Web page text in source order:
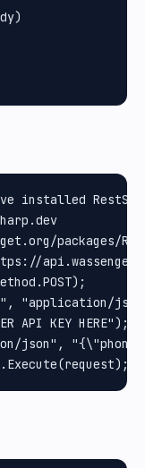
installed
packages/
"application/
API KEY HERE");
json",